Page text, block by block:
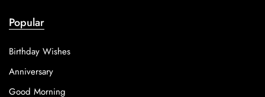
Popular
Birthday Wishes
Anniversary
Good Morning